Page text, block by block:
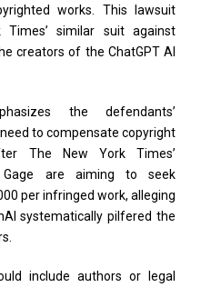
works. This lawsuit
similar suit against
creators of the ChatGPT AI
the defendants’
to compensate copyright
The New York Times’
Gage are aiming to seek
per infringed work, alleging
systematically pilfered the
include authors or legal